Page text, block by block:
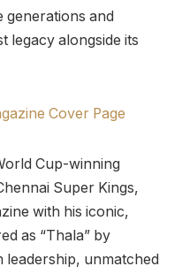
generations and
legacy alongside its
Cup-winning
Super Kings,
with his iconic,
as “Thala” by
leadership, unmatched